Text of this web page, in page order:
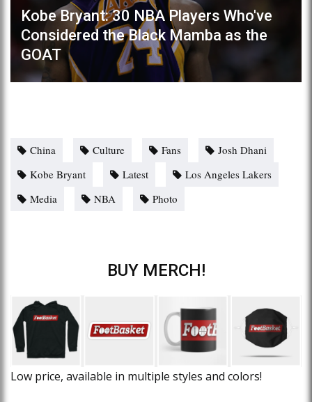
Kobe Bryant: 30 NBA Players Who've
Considered the Black Mamba as the
GOAT
China Culture Fans
Josh Dhani
Kobe Bryant
Latest
Los Angeles Lakers
Media
NBA Photo
BUY MERCH!
Low price, available in multiple styles and colors!